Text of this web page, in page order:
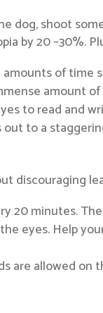
shoot
by 20 –30%.
of
amount
to read and
to a
discouraging
20 minutes.
eyes. Help
are allowed